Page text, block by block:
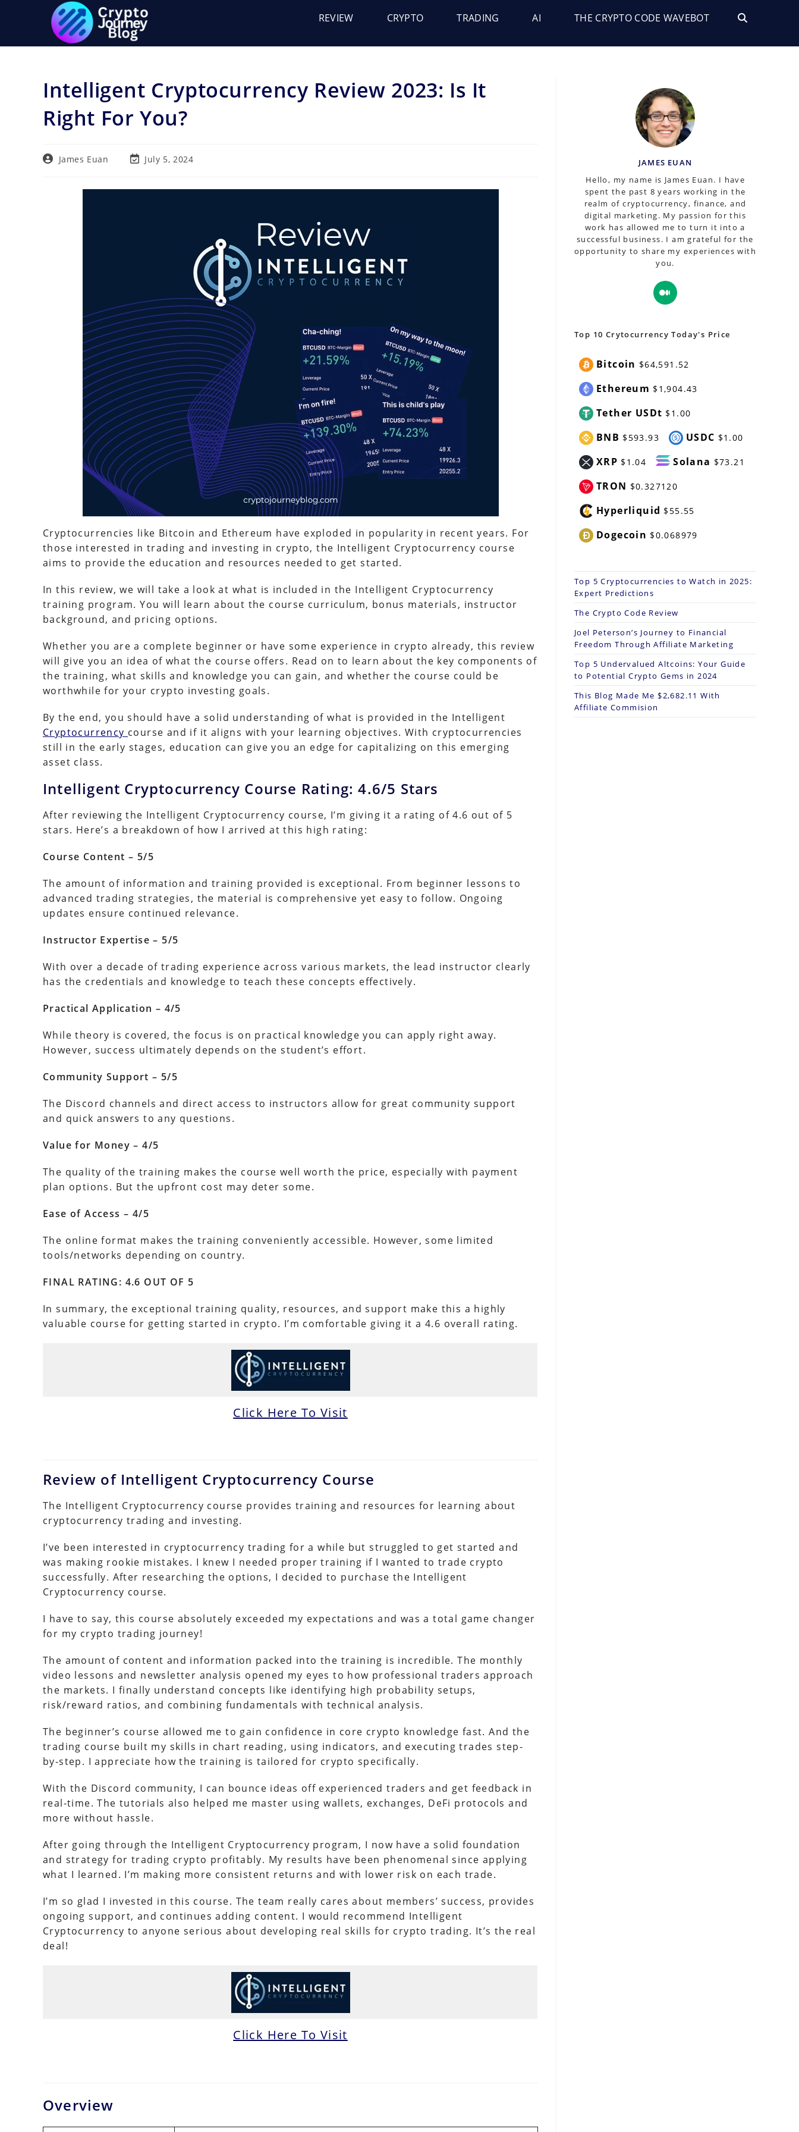
REVIEW CRYPTO TRADING AI THE CRYPTO CODE WAVEBOT TOGGLE
Intelligent Cryptocurrency Review 2023: Is It
Right For You?
PostJames Euan
PostJuly 5, 2024
Cryptocurrencies like Bitcoin and Ethereum have exploded in popularity in recent years. For
those interested in trading and investing in crypto, the Intelligent Cryptocurrency course
aims to provide the education and resources needed to get started.
In this review, we will take a look at what is included in the Intelligent Cryptocurrency
training program. You will learn about the course curriculum, bonus materials, instructor
background, and pricing options.
Whether you are a complete beginner or have some experience in crypto already, this review
will give you an idea of what the course offers. Read on to learn about the key components of
the training, what skills and knowledge you can gain, and whether the course could be
worthwhile for your crypto investing goals.
By the end, you should have a solid understanding of what is provided in the Intelligent
Cryptocurrency course and if it aligns with your learning objectives. With cryptocurrencies
still in the early stages, education can give you an edge for capitalizing on this emerging
asset class.
Intelligent Cryptocurrency Course Rating: 4.6/5 Stars
After reviewing the Intelligent Cryptocurrency course, I’m giving it a rating of 4.6 out of 5
stars. Here’s a breakdown of how I arrived at this high rating:
Course Content – 5/5
The amount of information and training provided is exceptional. From beginner lessons to
advanced trading strategies, the material is comprehensive yet easy to follow. Ongoing
updates ensure continued relevance.
Instructor Expertise – 5/5
With over a decade of trading experience across various markets, the lead instructor clearly
has the credentials and knowledge to teach these concepts effectively.
Practical Application – 4/5
While theory is covered, the focus is on practical knowledge you can apply right away.
However, success ultimately depends on the student’s effort.
Community Support – 5/5
The Discord channels and direct access to instructors allow for great community support
and quick answers to any questions.
Value for Money – 4/5
The quality of the training makes the course well worth the price, especially with payment
plan options. But the upfront cost may deter some.
Ease of Access – 4/5
The online format makes the training conveniently accessible. However, some limited
tools/networks depending on country.
FINAL RATING: 4.6 OUT OF 5
In summary, the exceptional training quality, resources, and support make this a highly
valuable course for getting started in crypto. I’m comfortable giving it a 4.6 overall rating.
Click Here To Visit
Review of Intelligent Cryptocurrency Course
The Intelligent Cryptocurrency course provides training and resources for learning about
cryptocurrency trading and investing.
I’ve been interested in cryptocurrency trading for a while but struggled to get started and
was making rookie mistakes. I knew I needed proper training if I wanted to trade crypto
successfully. After researching the options, I decided to purchase the Intelligent
Cryptocurrency course.
I have to say, this course absolutely exceeded my expectations and was a total game changer
for my crypto trading journey!
The amount of content and information packed into the training is incredible. The monthly
video lessons and newsletter analysis opened my eyes to how professional traders approach
the markets. I finally understand concepts like identifying high probability setups,
risk/reward ratios, and combining fundamentals with technical analysis.
The beginner’s course allowed me to gain confidence in core crypto knowledge fast. And the
trading course built my skills in chart reading, using indicators, and executing trades step-
by-step. I appreciate how the training is tailored for crypto specifically.
With the Discord community, I can bounce ideas off experienced traders and get feedback in
real-time. The tutorials also helped me master using wallets, exchanges, DeFi protocols and
more without hassle.
After going through the Intelligent Cryptocurrency program, I now have a solid foundation
and strategy for trading crypto profitably. My results have been phenomenal since applying
what I learned. I’m making more consistent returns and with lower risk on each trade.
I’m so glad I invested in this course. The team really cares about members’ success, provides
ongoing support, and continues adding content. I would recommend Intelligent
Cryptocurrency to anyone serious about developing real skills for crypto trading. It’s the real
deal!
Click Here To Visit
Overview
JAMES EUAN
Hello, my name is James Euan. I have
spent the past 8 years working in the
realm of cryptocurrency, finance, and
digital marketing. My passion for this
work has allowed me to turn it into a
successful business. I am grateful for the
opportunity to share my experiences with
you.
Opens
in
tab
Top 10 Crytocurrency Today's Price
Bitcoin $64,591.52
Ethereum $1,904.43
Tether USDt $1.00
BNB $593.93 USDC $1.00
XRP $1.04 Solana $73.21
TRON $0.327120
Hyperliquid $55.55
Dogecoin $0.068979
Top 5 Cryptocurrencies to Watch in 2025:
Expert Predictions
The Crypto Code Review
Joel Peterson’s Journey to Financial
Freedom Through Affiliate Marketing
Top 5 Undervalued Altcoins: Your Guide
to Potential Crypto Gems in 2024
This Blog Made Me $2,682.11 With
Affiliate Commision